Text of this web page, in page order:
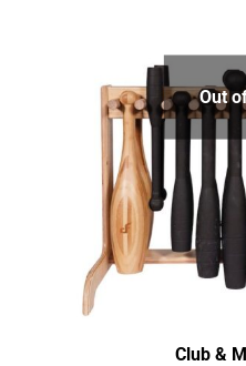
Out
Club &